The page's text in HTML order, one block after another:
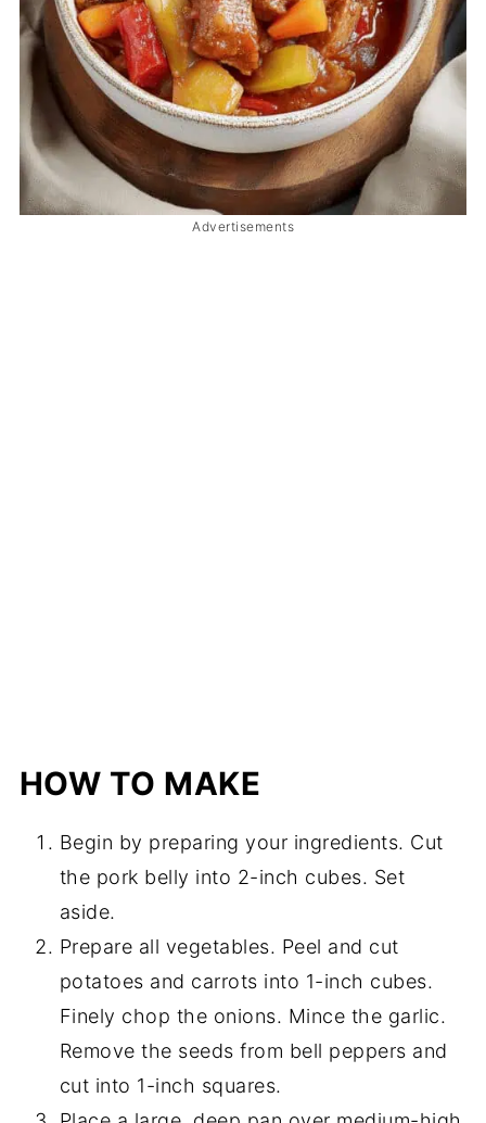
Advertisements
HOW TO MAKE
Begin by preparing your ingredients. Cut
the pork belly into 2-inch cubes. Set
aside.
Prepare all vegetables. Peel and cut
potatoes and carrots into 1-inch cubes.
Finely chop the onions. Mince the garlic.
Remove the seeds from bell peppers and
cut into 1-inch squares.